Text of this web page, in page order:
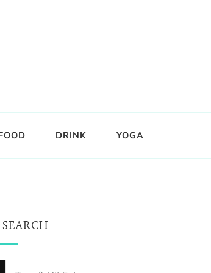
DRINK YOGA
SEARCH